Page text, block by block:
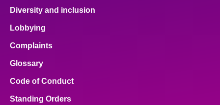
Diversity and inclusion
Lobbying
Complaints
Glossary
Code of Conduct
Standing Orders